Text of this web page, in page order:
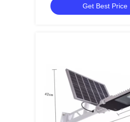
Get Best Price